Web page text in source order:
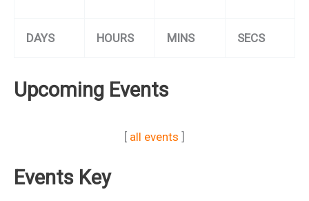
DAYS HOURS MINS SECS
Upcoming Events
[ all events ]
Events Key